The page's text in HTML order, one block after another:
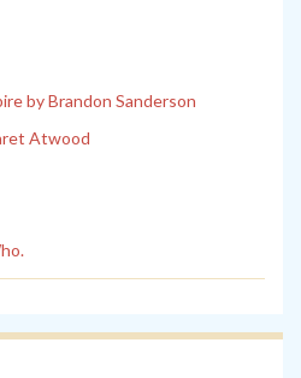
by Brandon Sanderson
Atwood